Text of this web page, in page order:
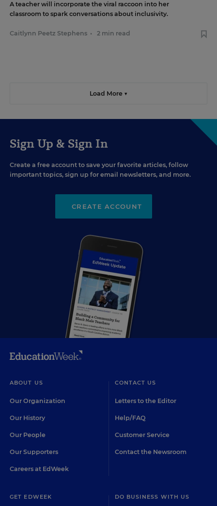
A teacher will incorporate the viral raccoon into her
classroom to spark conversations about inclusivity.
Caitlynn Peetz Stephens • 2 min read
Load More ▼
Sign Up & Sign In
Create a free account to save your favorite articles, follow
important topics, sign up for email newsletters, and more.
CREATE ACCOUNT
ABOUT US
Our Organization
Our History
Our People
Our Supporters
Careers at EdWeek
CONTACT US
Letters to the Editor
Help/FAQ
Customer Service
Contact the Newsroom
GET EDWEEK DO BUSINESS WITH US